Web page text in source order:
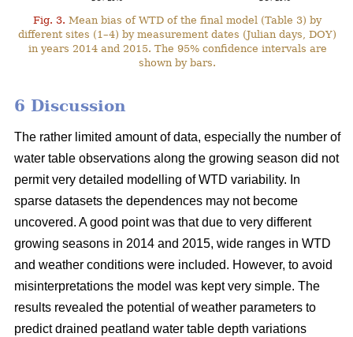
Fig. 3. Mean bias of WTD of the final model (Table 3) by
different sites (1–4) by measurement dates (Julian days, DOY)
in years 2014 and 2015. The 95% confidence intervals are
shown by bars.
6 Discussion
The rather limited amount of data, especially the number of
water table observations along the growing season did not
permit very detailed modelling of WTD variability. In
sparse datasets the dependences may not become
uncovered. A good point was that due to very different
growing seasons in 2014 and 2015, wide ranges in WTD
and weather conditions were included. However, to avoid
misinterpretations the model was kept very simple. The
results revealed the potential of weather parameters to
predict drained peatland water table depth variations